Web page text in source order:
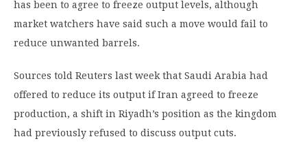
has been to agree to freeze output levels, although
market watchers have said such a move would fail to
reduce unwanted barrels.
Sources told Reuters last week that Saudi Arabia had
offered to reduce its output if Iran agreed to freeze
production, a shift in Riyadh’s position as the kingdom
had previously refused to discuss output cuts.